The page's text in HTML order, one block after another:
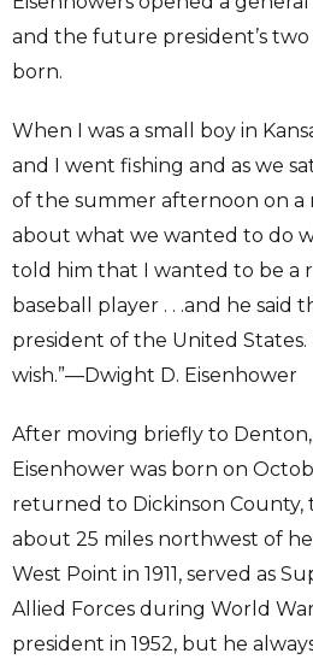
and the future president’s
born.
When I was a small boy in
and I went fishing and as we
of the summer afternoon on a
about what we wanted to do
told him that I wanted to be a
baseball player . . .and he said
president of the United
wish.”—Dwight D. Eisenhower
After moving briefly to Denton,
Eisenhower was born on
returned to Dickinson County,
about 25 miles northwest of
West Point in 1911, served as
Allied Forces during World
president in 1952, but he